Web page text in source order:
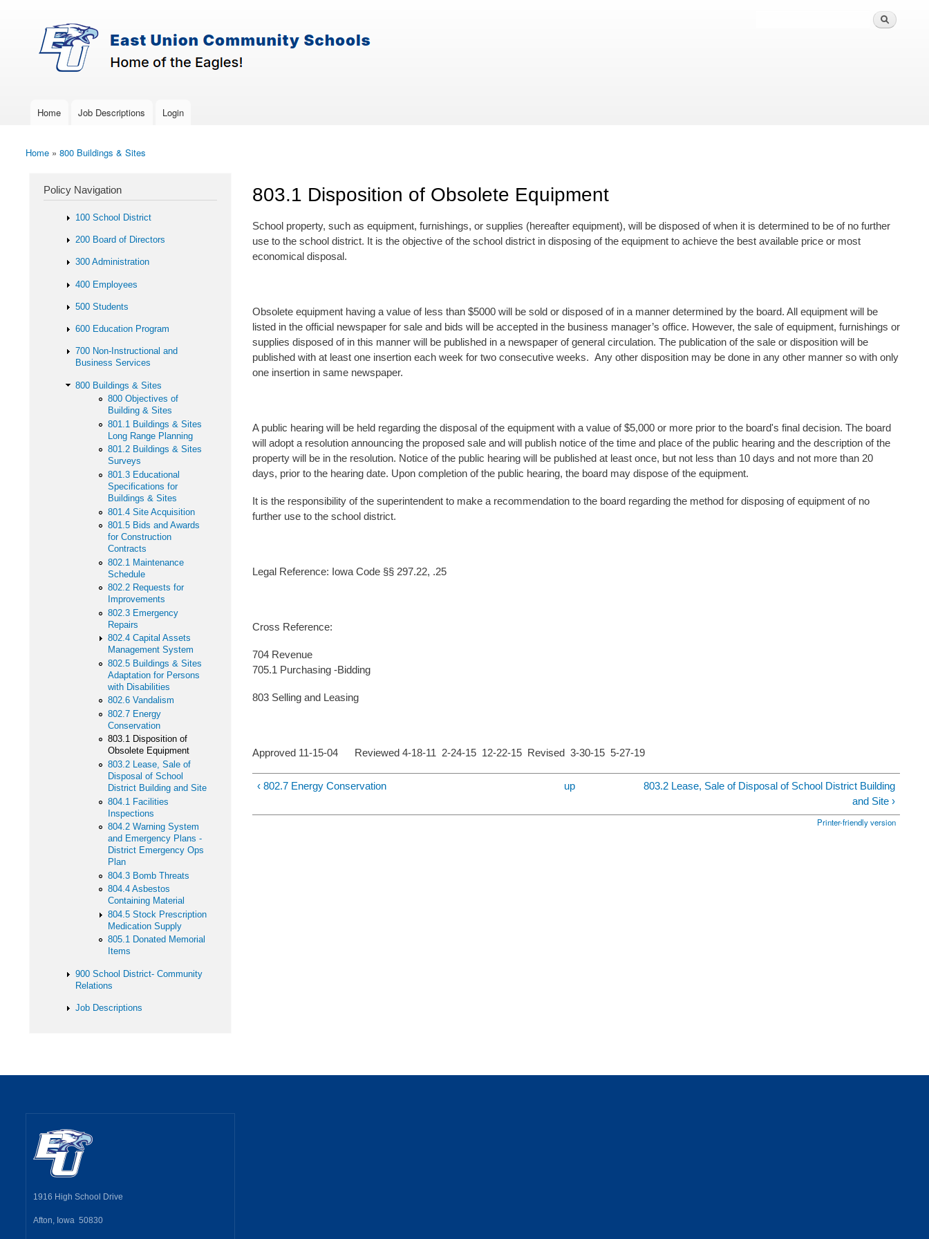
East-
Union
Policy
Services
Policy Search Feature
Main menu
Home Job Descriptions Login
You are here
Home » 800 Buildings & Sites
803.1 Disposition of Obsolete Equipment
School property, such as equipment, furnishings, or supplies (hereafter equipment), will be disposed of when it is determined to be of no further
use to the school district. It is the objective of the school district in disposing of the equipment to achieve the best available price or most
economical disposal.
Obsolete equipment having a value of less than $5000 will be sold or disposed of in a manner determined by the board. All equipment will be
listed in the official newspaper for sale and bids will be accepted in the business manager’s office. However, the sale of equipment, furnishings or
supplies disposed of in this manner will be published in a newspaper of general circulation. The publication of the sale or disposition will be
published with at least one insertion each week for two consecutive weeks. Any other disposition may be done in any other manner so with only
one insertion in same newspaper.
A public hearing will be held regarding the disposal of the equipment with a value of $5,000 or more prior to the board's final decision. The board
will adopt a resolution announcing the proposed sale and will publish notice of the time and place of the public hearing and the description of the
property will be in the resolution. Notice of the public hearing will be published at least once, but not less than 10 days and not more than 20
days, prior to the hearing date. Upon completion of the public hearing, the board may dispose of the equipment.
It is the responsibility of the superintendent to make a recommendation to the board regarding the method for disposing of equipment of no
further use to the school district.
Legal Reference: Iowa Code §§ 297.22, .25
Cross Reference:
704 Revenue
705.1 Purchasing -Bidding
803 Selling and Leasing
Approved 11-15-04 Reviewed 4-18-11 2-24-15 12-22-15 Revised 3-30-15 5-27-19
‹ 802.7 Energy Conservation up
803.2 Lease, Sale of Disposal of School District Building
and Site ›
Printer-friendly version
Policy Navigation
100 School District
200 Board of Directors
300 Administration
400 Employees
500 Students
600 Education Program
700 Non-Instructional and
Business Services
800 Buildings & Sites
800 Objectives of
Building & Sites
801.1 Buildings & Sites
Long Range Planning
801.2 Buildings & Sites
Surveys
801.3 Educational
Specifications for
Buildings & Sites
801.4 Site Acquisition
801.5 Bids and Awards
for Construction
Contracts
802.1 Maintenance
Schedule
802.2 Requests for
Improvements
802.3 Emergency
Repairs
802.4 Capital Assets
Management System
802.5 Buildings & Sites
Adaptation for Persons
with Disabilities
802.6 Vandalism
802.7 Energy
Conservation
803.1 Disposition of
Obsolete Equipment
803.2 Lease, Sale of
Disposal of School
District Building and Site
804.1 Facilities
Inspections
804.2 Warning System
and Emergency Plans -
District Emergency Ops
Plan
804.3 Bomb Threats
804.4 Asbestos
Containing Material
804.5 Stock Prescription
Medication Supply
805.1 Donated Memorial
Items
900 School District- Community
Relations
Job Descriptions
1916 High School Drive
Afton, Iowa 50830